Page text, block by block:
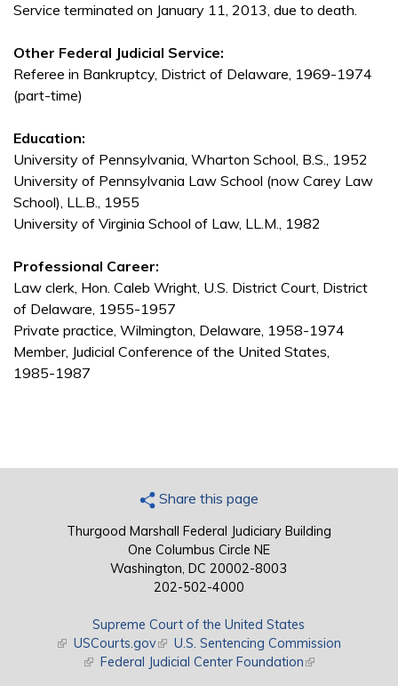
Service terminated on January 11, 2013, due to death.
Other Federal Judicial Service:
Referee in Bankruptcy, District of Delaware, 1969-1974
(part-time)
Education:
University of Pennsylvania, Wharton School, B.S., 1952
University of Pennsylvania Law School (now Carey Law
School), LL.B., 1955
University of Virginia School of Law, LL.M., 1982
Professional Career:
Law clerk, Hon. Caleb Wright, U.S. District Court, District
of Delaware, 1955-1957
Private practice, Wilmington, Delaware, 1958-1974
Member, Judicial Conference of the United States,
1985-1987
Share this page
Thurgood Marshall Federal Judiciary Building
One Columbus Circle NE
Washington, DC 20002-8003
202-502-4000
Supreme Court of the United States
(link is external)
USCourts.gov(link is external)
U.S. Sentencing Commission
(link is external)
Federal Judicial Center Foundation(link is external)